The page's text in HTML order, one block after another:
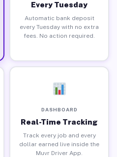
Every Tuesday
Automatic bank deposit
every Tuesday with no extra
fees. No action required.
DASHBOARD
Real-Time Tracking
Track every job and every
dollar earned live inside the
Muvr Driver App.